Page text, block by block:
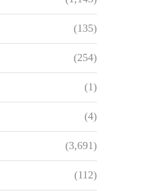
(135)
(254)
(1)
(4)
(3,691)
(112)